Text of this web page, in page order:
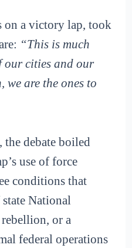
on a victory lap, took
“This is much
cities and our
we are the ones to
debate boiled
use of force
conditions that
National
or a
federal operations